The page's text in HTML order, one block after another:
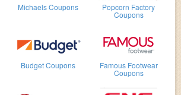
Michaels Coupons Popcorn Factory
Coupons
Budget Coupons Famous Footwear
Coupons